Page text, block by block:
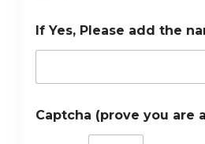
If Yes, Please add the
Captcha (prove you are